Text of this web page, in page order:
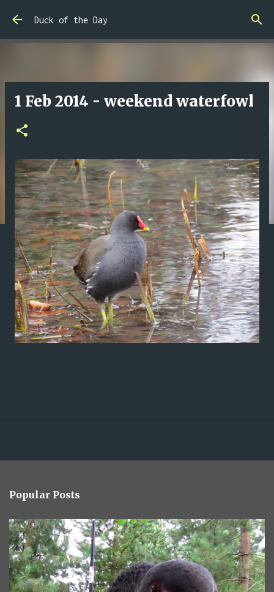
Skip to main content
Duck of the Day
1 Feb 2014 - weekend waterfowl
Popular Posts